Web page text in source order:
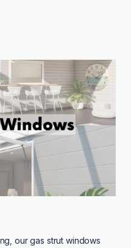
our gas strut windows